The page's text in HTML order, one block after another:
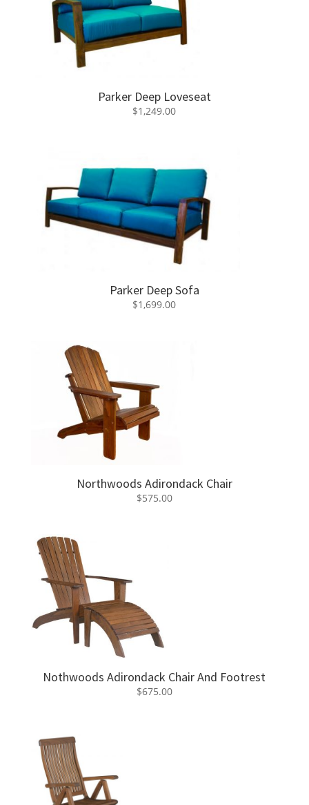
Parker Deep Loveseat
$1,249.00
Parker Deep Sofa
$1,699.00
Northwoods Adirondack Chair
$575.00
Nothwoods Adirondack Chair And Footrest
$675.00